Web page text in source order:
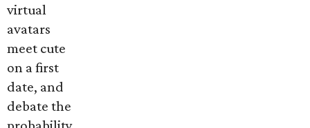
virtual
avatars
meet cute
on a first
date, and
debate the